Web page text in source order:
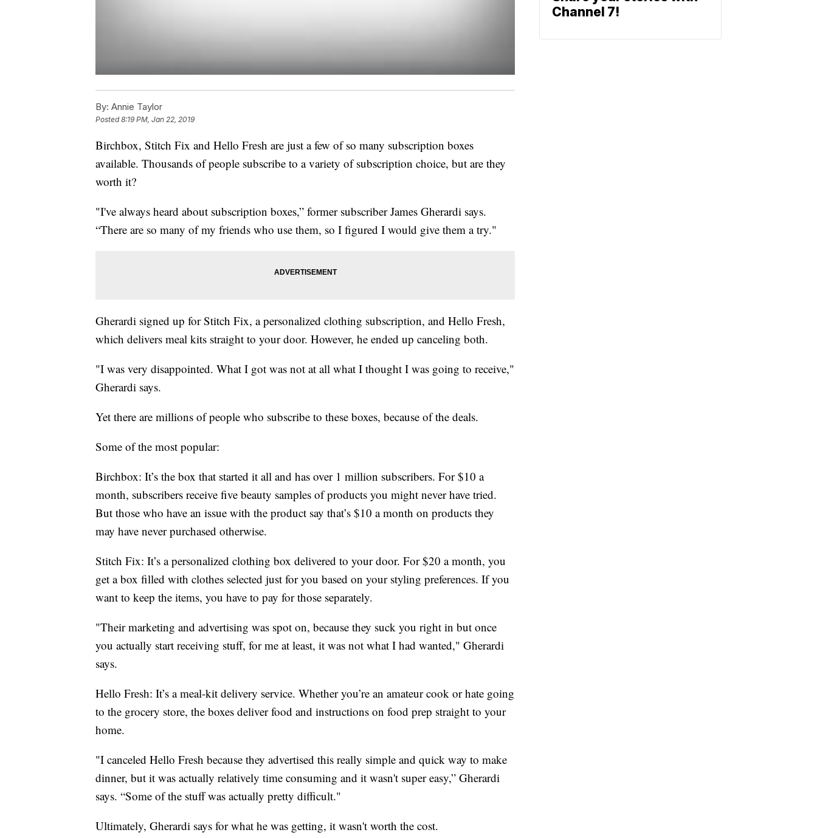
By: Annie Taylor
Posted8:19 PM, Jan 22, 2019
Birchbox, Stitch Fix and Hello Fresh are just a few of so many subscription boxes
available. Thousands of people subscribe to a variety of subscription choice, but are they
worth it?
"I've always heard about subscription boxes,” former subscriber James Gherardi says.
“There are so many of my friends who use them, so I figured I would give them a try."
Gherardi signed up for Stitch Fix, a personalized clothing subscription, and Hello Fresh,
which delivers meal kits straight to your door. However, he ended up canceling both.
"I was very disappointed. What I got was not at all what I thought I was going to receive,"
Gherardi says.
Yet there are millions of people who subscribe to these boxes, because of the deals.
Some of the most popular:
Birchbox: It’s the box that started it all and has over 1 million subscribers. For $10 a
month, subscribers receive five beauty samples of products you might never have tried.
But those who have an issue with the product say that’s $10 a month on products they
may have never purchased otherwise.
Stitch Fix: It’s a personalized clothing box delivered to your door. For $20 a month, you
get a box filled with clothes selected just for you based on your styling preferences. If you
want to keep the items, you have to pay for those separately.
"Their marketing and advertising was spot on, because they suck you right in but once
you actually start receiving stuff, for me at least, it was not what I had wanted," Gherardi
says.
Hello Fresh: It’s a meal-kit delivery service. Whether you’re an amateur cook or hate going
to the grocery store, the boxes deliver food and instructions on food prep straight to your
home.
"I canceled Hello Fresh because they advertised this really simple and quick way to make
dinner, but it was actually relatively time consuming and it wasn't super easy,” Gherardi
says. “Some of the stuff was actually pretty difficult."
Ultimately, Gherardi says for what he was getting, it wasn't worth the cost.
Channel 7!